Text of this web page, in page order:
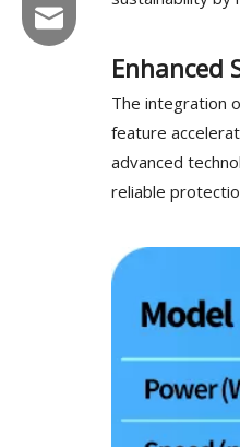
Enhanced
The integration
feature
advanced
reliable
Wechat